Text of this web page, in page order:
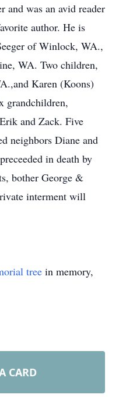
and was an avid reader
author. He is
of Winlock, WA.,
WA. Two children,
Karen (Koons)
grandchildren,
and Zack. Five
neighbors Diane and
in death by
bother George &
interment will
tree in memory,
CARD